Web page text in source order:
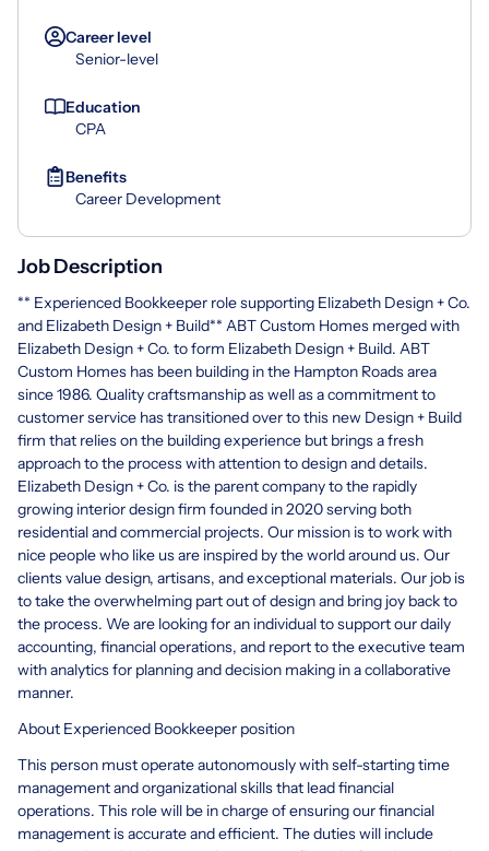
Career level
Senior-level
Education
CPA
Benefits
Career Development
Job Description
** Experienced Bookkeeper role supporting Elizabeth Design + Co.
and Elizabeth Design + Build** ABT Custom Homes merged with
Elizabeth Design + Co. to form Elizabeth Design + Build. ABT
Custom Homes has been building in the Hampton Roads area
since 1986. Quality craftsmanship as well as a commitment to
customer service has transitioned over to this new Design + Build
firm that relies on the building experience but brings a fresh
approach to the process with attention to design and details.
Elizabeth Design + Co. is the parent company to the rapidly
growing interior design firm founded in 2020 serving both
residential and commercial projects. Our mission is to work with
nice people who like us are inspired by the world around us. Our
clients value design, artisans, and exceptional materials. Our job is
to take the overwhelming part out of design and bring joy back to
the process. We are looking for an individual to support our daily
accounting, financial operations, and report to the executive team
with analytics for planning and decision making in a collaborative
manner.
About Experienced Bookkeeper position
This person must operate autonomously with self-starting time
management and organizational skills that lead financial
operations. This role will be in charge of ensuring our financial
management is accurate and efficient. The duties will include